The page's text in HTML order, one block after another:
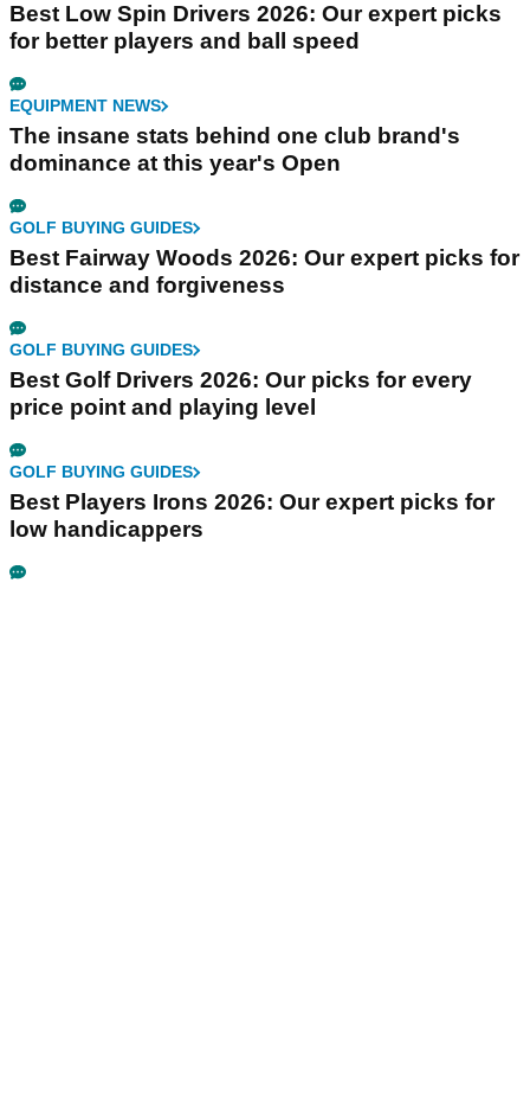
Best Low Spin Drivers 2026: Our expert picks
for better players and ball speed
EQUIPMENT NEWS
The insane stats behind one club brand's
dominance at this year's Open
GOLF BUYING GUIDES
Best Fairway Woods 2026: Our expert picks for
distance and forgiveness
GOLF BUYING GUIDES
Best Golf Drivers 2026: Our picks for every
price point and playing level
GOLF BUYING GUIDES
Best Players Irons 2026: Our expert picks for
low handicappers